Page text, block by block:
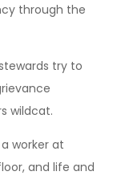
through the
try to
wildcat.
worker at
and life and